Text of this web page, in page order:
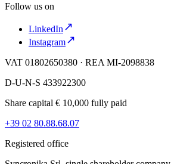
Follow us on
LinkedIn
Instagram
VAT 01802650380 · REA MI-2098838
D-U-N-S 433922300
Share capital € 10,000 fully paid
+39 02 80.88.68.07
Registered office